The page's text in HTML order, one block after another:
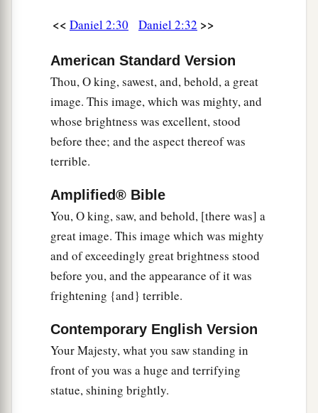
was found. And the stone that struck the image
became a great mountain
and filled the whole
earth.
“Thisisthe dream. Now we will tell the
interpretation of it before the king.
aYou, O king,are a king of kings.bFor the God
of heaven has given you a kingdom, power,
strength, and glory; ‡
and wherever the children of men dwell, or
the beasts of the field and the birds of the
heaven, He has giventheminto your hand, and
has made you ruler over them all—byouare
head of gold. ‡
But after you shall ariseaanother kingdom
inferior to yours; then another, a third kingdom
of bronze, which shall rule over all the earth.
<< Daniel 2:30 Daniel 2:32 >>
American Standard Version
Thou, O king, sawest, and, behold, a great
image. This image, which was mighty, and
whose brightness was excellent, stood
before thee; and the aspect thereof was
terrible.
Amplified® Bible
You, O king, saw, and behold, [there was] a
great image. This image which was mighty
and of exceedingly great brightness stood
before you, and the appearance of it was
frightening {and} terrible.
Contemporary English Version
Your Majesty, what you saw standing in
front of you was a huge and terrifying
statue, shining brightly.